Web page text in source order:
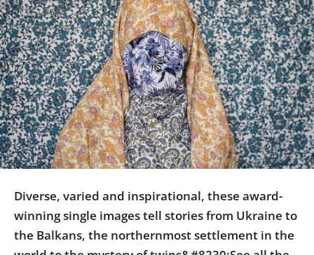
About
Us
Partner
with
Us
Sign
In
Diverse, varied and inspirational, these award-
winning single images tell stories from Ukraine to
the Balkans, the northernmost settlement in the